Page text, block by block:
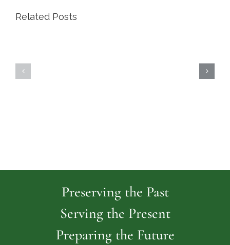
Related Posts
Preserving the Past
Serving the Present
Preparing the Future